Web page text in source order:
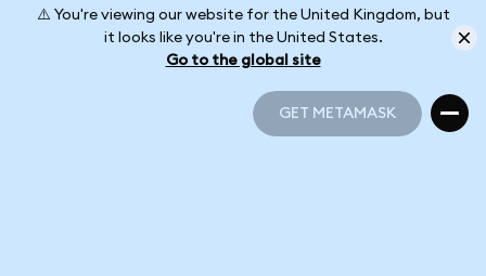
⚠️ You're viewing our website for the United Kingdom, but
it looks like you're in the United States.
Go to the global site
GET METAMASK